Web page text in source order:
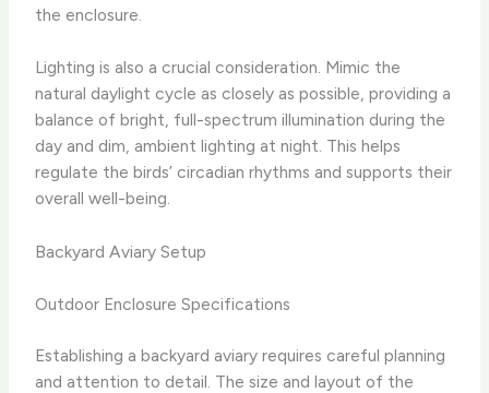
the enclosure.
Lighting is also a crucial consideration. Mimic the
natural daylight cycle as closely as possible, providing a
balance of bright, full-spectrum illumination during the
day and dim, ambient lighting at night. This helps
regulate the birds’ circadian rhythms and supports their
overall well-being.
Backyard Aviary Setup
Outdoor Enclosure Specifications
Establishing a backyard aviary requires careful planning
and attention to detail. The size and layout of the